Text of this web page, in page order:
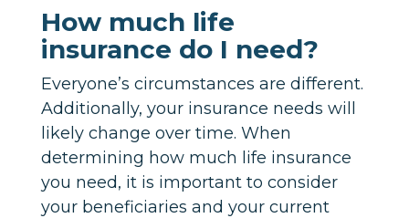
How much life
insurance do I need?
Everyone’s circumstances are different.
Additionally, your insurance needs will
likely change over time. When
determining how much life insurance
you need, it is important to consider
your beneficiaries and your current